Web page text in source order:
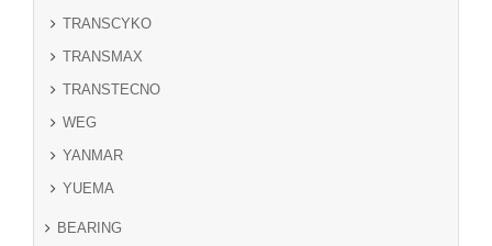
TRANSCYKO
TRANSMAX
TRANSTECNO
WEG
YANMAR
YUEMA
BEARING